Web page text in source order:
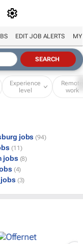
EDIT JOB ALERTS MY
Experience
level
Remote
work
jobs (94)
(11)
jobs (8)
(4)
jobs (3)